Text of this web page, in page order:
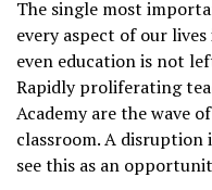
The single most
every aspect of our
even education is not
Rapidly proliferating
Academy are the wave
classroom. A disruption
see this as an